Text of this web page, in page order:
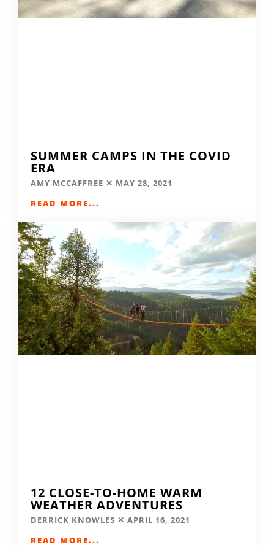
SUMMER CAMPS IN THE COVID
ERA
AMY MCCAFFREE
MAY 28, 2021
READ MORE...
12 CLOSE-TO-HOME WARM
WEATHER ADVENTURES
DERRICK KNOWLES
APRIL 16, 2021
READ MORE...